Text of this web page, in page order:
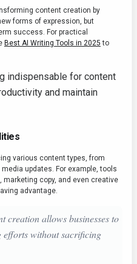
content creation by
forms of expression, but
success. For practical
Best AI Writing Tools in 2025 to
indispensable for content
and maintain
various content types, from
updates. For example, tools
marketing copy, and even creative
advantage.
creation allows businesses to
efforts without sacrificing